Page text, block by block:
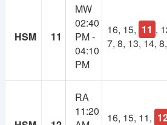
Using our own fund, we will
powered servers, build more
develop books and course
If you have any valid reason, then
membership for free. Contact at
HSM 11
MW
02:40
PM -
04:10
PM
16, 15, 11 ,
7, 8, 13, 14,
RA
11:20
16, 15, 11,